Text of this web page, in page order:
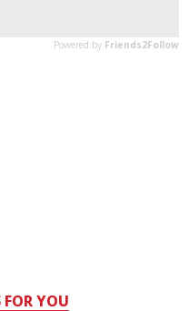
FOR YOU